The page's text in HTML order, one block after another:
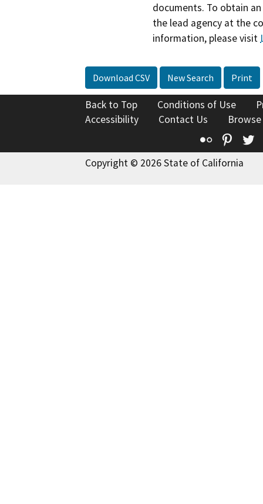
documents. To obtain
the lead agency at the
information, please visit
Download CSV New Search Print
Back to Top Conditions of Use
Accessibility
Contact Us
Flickr
Copyright © 2026 State of California